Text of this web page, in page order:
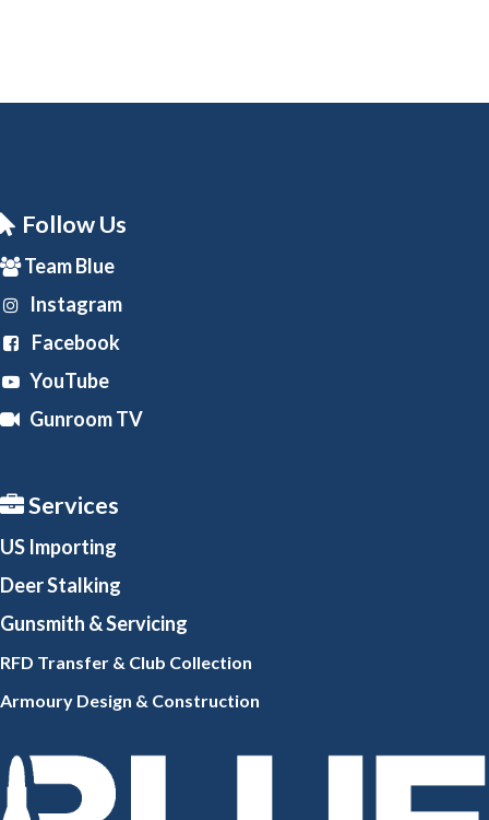
Follow Us
Team Blue
Instagram
Facebook
YouTube
Gunroom TV
Services
US Importing
Deer Stalking
Gunsmith & Servicing
RFD Transfer & Club Collection
Armoury Design & Construction